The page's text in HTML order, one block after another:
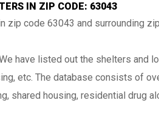
IN ZIP CODE: 63043
zip code 63043 and surrounding
have listed out the shelters and
etc. The database consists of
shared housing, residential drug